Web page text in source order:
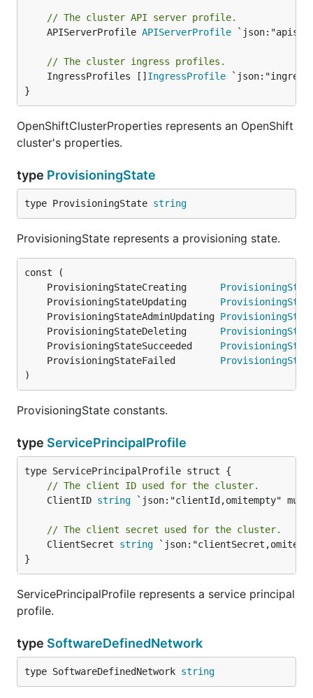
// The cluster API server profile.
	APIServerProfile
APIServerProfile
// The cluster ingress profiles.
	IngressProfiles []
IngressProfile
}
OpenShiftClusterProperties represents an OpenShift
cluster's properties.
type ProvisioningState
type ProvisioningState string
ProvisioningState represents a provisioning state.
	ProvisioningStateCreating
	ProvisioningStateUpdating
	ProvisioningStateAdminUpdating
	ProvisioningStateDeleting
	ProvisioningStateSucceeded
	ProvisioningStateFailed
)
ProvisioningState constants.
type ServicePrincipalProfile
// The client ID used for the cluster.
	ClientID
string `json:"clientId,omitempty"
// The client secret used for the cluster.
	ClientSecret
string
}
ServicePrincipalProfile represents a service principal
profile.
type SoftwareDefinedNetwork
type SoftwareDefinedNetwork string